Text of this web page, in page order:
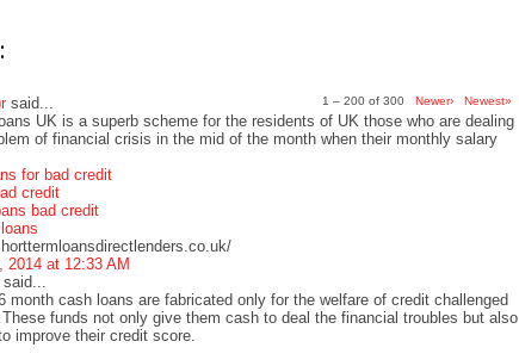
1 – 200 of 300 Newer› Newest»
said...
UK is a superb scheme for the residents of UK those who are dealing
of financial crisis in the mid of the month when their monthly salary
for bad credit
credit
bad credit
2014 at 12:33 AM
month cash loans are fabricated only for the welfare of credit challenged
funds not only give them cash to deal the financial troubles but also
improve their credit score.